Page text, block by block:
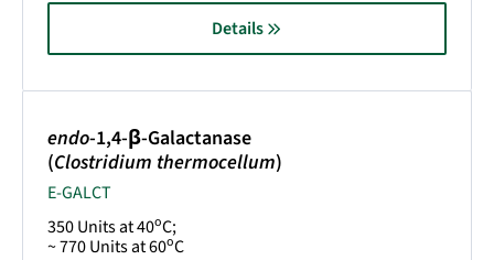
Details
endo-1,4-β-Galactanase
(Clostridium thermocellum)
E-GALCT
350 Units at 40oC;
~ 770 Units at 60oC